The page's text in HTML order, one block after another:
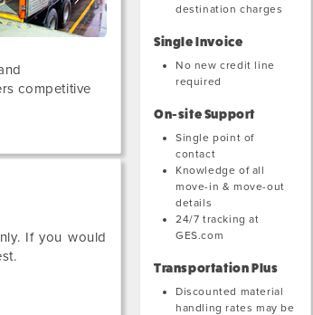
competitive
If you would
destination charges
Single Invoice
No new credit line
required
On-site Support
Single point of
contact
Knowledge of all
move-in & move-out
details
24/7 tracking at
GES.com
Transportation Plus
Discounted material
handling rates may be